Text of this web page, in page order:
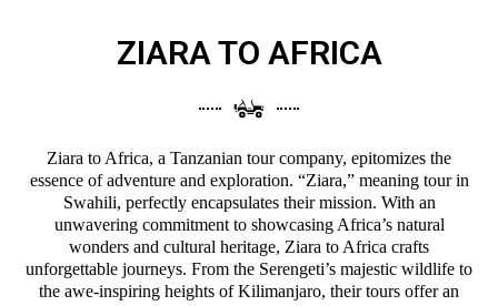
ZIARA TO AFRICA
Ziara to Africa, a Tanzanian tour company, epitomizes the
essence of adventure and exploration. “Ziara,” meaning tour in
Swahili, perfectly encapsulates their mission. With an
unwavering commitment to showcasing Africa’s natural
wonders and cultural heritage, Ziara to Africa crafts
unforgettable journeys. From the Serengeti’s majestic wildlife to
the awe-inspiring heights of Kilimanjaro, their tours offer an